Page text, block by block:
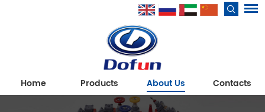
Home Products About Us Contacts